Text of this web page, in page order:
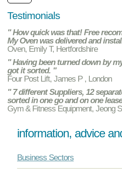
Testimonials
" How quick was that! Free
My Oven was delivered and
Oven, Emily T, Hertfordshire
" Having been turned down by
got it sorted. "
Four Post Lift, James P , London
" 7 different Suppliers, 12
sorted in one go and on one
Gym & Fitness Equipment, Jeong
information, advice
Business Sectors